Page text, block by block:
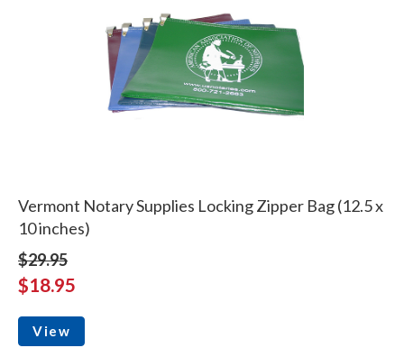
Vermont Notary Supplies Locking Zipper Bag (12.5 x
10 inches)
$29.95
$18.95
View